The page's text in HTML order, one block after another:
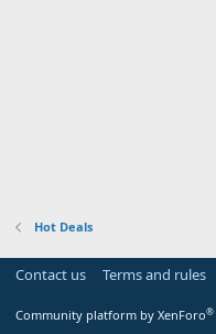
Hot Deals
Contact us Terms and rules
Community platform by XenForo®